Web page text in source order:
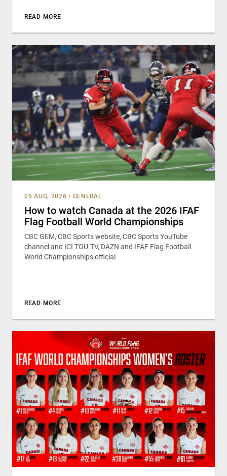
READ MORE
05 AUG, 2026 • GENERAL
How to watch Canada at the 2026 IFAF
Flag Football World Championships
CBC GEM, CBC Sports website, CBC Sports YouTube
channel and ICI TOU.TV, DAZN and IFAF Flag Football
World Championships official
READ MORE